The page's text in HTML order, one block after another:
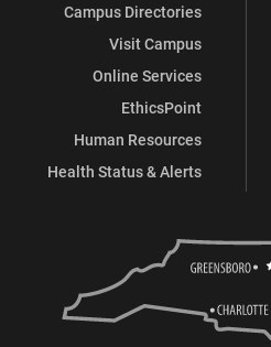
Campus Directories
Visit Campus
Online Services
EthicsPoint
Human Resources
Health Status & Alerts